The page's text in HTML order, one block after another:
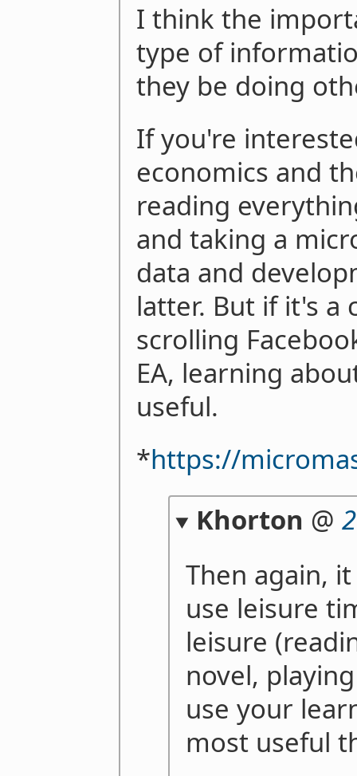
I think the
type of
they be doing
If you're
economics and
reading
and taking a
data and
latter. But if it's a
scrolling
EA, learning
useful.
*https://
Khorton @
Then again,
use leisure
leisure
novel,
use your
most useful